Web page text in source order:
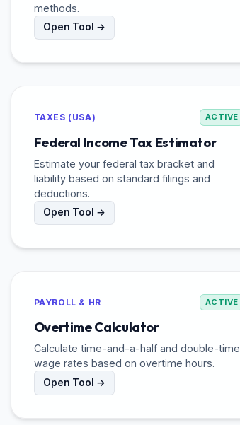
methods.
Open Tool →
TAXES (USA) ACTIVE
Federal Income Tax Estimator
Estimate your federal tax bracket and
liability based on standard filings and
deductions.
Open Tool →
PAYROLL & HR ACTIVE
Overtime Calculator
Calculate time-and-a-half and double-time
wage rates based on overtime hours.
Open Tool →